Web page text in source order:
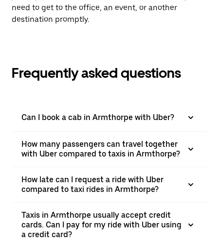
need to get to the office, an event, or another
destination promptly.
Frequently asked questions
Can I book a cab in Armthorpe with Uber?
How many passengers can travel together
with Uber compared to taxis in Armthorpe?
How late can I request a ride with Uber
compared to taxi rides in Armthorpe?
Taxis in Armthorpe usually accept credit
cards. Can I pay for my ride with Uber using
a credit card?